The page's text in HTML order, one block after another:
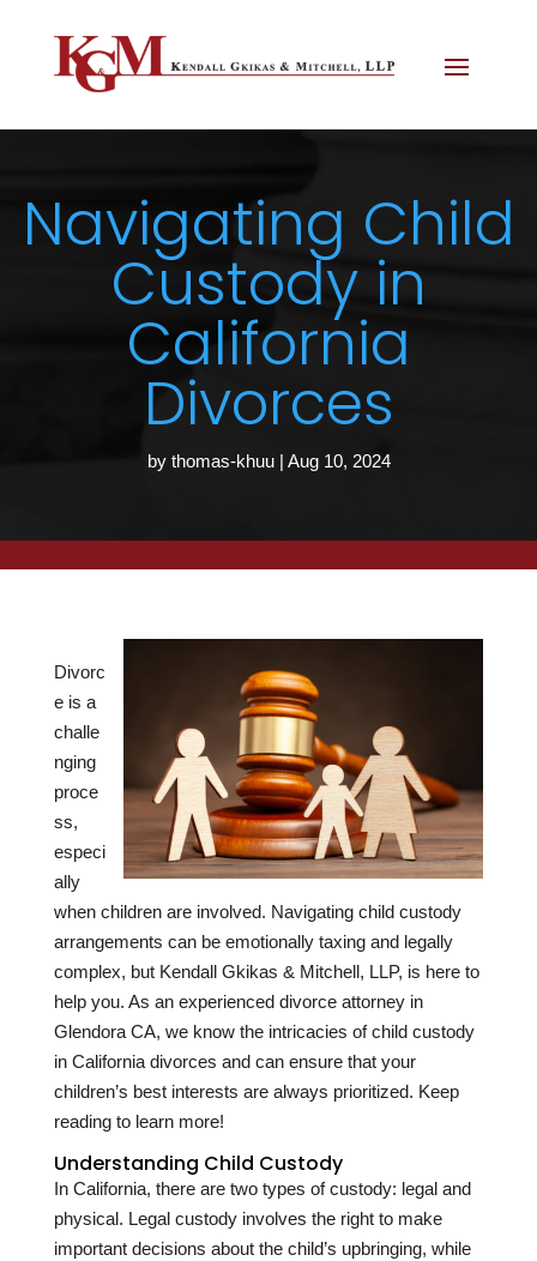
Navigating Child
Custody in
California
Divorces
by thomas-khuu| Aug 10, 2024
Divorc
e is a
challe
nging
proce
ss,
especi
ally
when children are involved. Navigating child custody
arrangements can be emotionally taxing and legally
complex, but Kendall Gkikas & Mitchell, LLP, is here to
help you. As an experienced divorce attorney in
Glendora CA, we know the intricacies of child custody
in California divorces and can ensure that your
children’s best interests are always prioritized. Keep
reading to learn more!
Understanding Child Custody
In California, there are two types of custody: legal and
physical. Legal custody involves the right to make
important decisions about the child’s upbringing, while